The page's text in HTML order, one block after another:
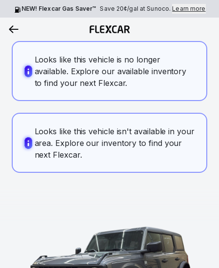
NEW! Flexcar Gas Saver™ Save 20¢/gal at Sunoco.Learn more
Looks like this vehicle is no longer
available. Explore our available inventory
to find your next Flexcar.
Looks like this vehicle isn't available in your
area. Explore our inventory to find your
next Flexcar.